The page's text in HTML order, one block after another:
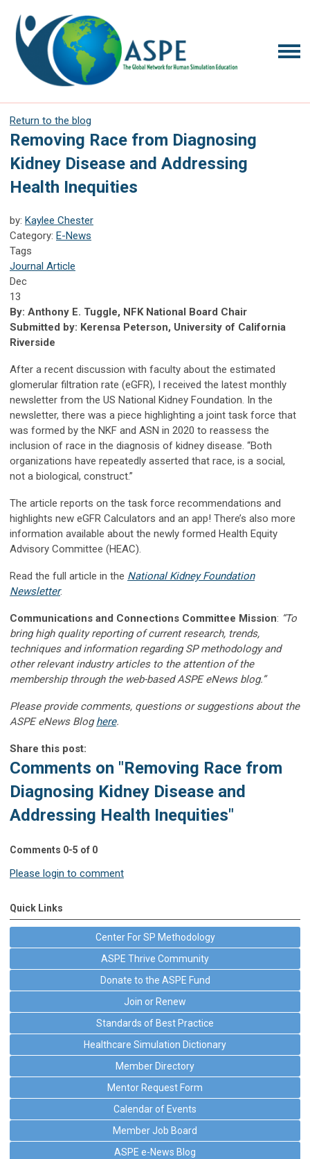
Return to the blog
Removing Race from Diagnosing
Kidney Disease and Addressing
Health Inequities
by: Kaylee Chester
Category: E-News
Tags
Journal Article
Dec
13
By: Anthony E. Tuggle, NFK National Board Chair
Submitted by: Kerensa Peterson, University of California
Riverside
After a recent discussion with faculty about the estimated
glomerular filtration rate (eGFR), I received the latest monthly
newsletter from the US National Kidney Foundation. In the
newsletter, there was a piece highlighting a joint task force that
was formed by the NKF and ASN in 2020 to reassess the
inclusion of race in the diagnosis of kidney disease. “Both
organizations have repeatedly asserted that race, is a social,
not a biological, construct.”
The article reports on the task force recommendations and
highlights new eGFR Calculators and an app! There’s also more
information available about the newly formed Health Equity
Advisory Committee (HEAC).
Read the full article in the National Kidney Foundation
Newsletter.
Communications and Connections Committee Mission: “To
bring high quality reporting of current research, trends,
techniques and information regarding SP methodology and
other relevant industry articles to the attention of the
membership through the web-based ASPE eNews blog.”
Please provide comments, questions or suggestions about the
ASPE eNews Bloghere.
Share this post:
Comments on "Removing Race from
Diagnosing Kidney Disease and
Addressing Health Inequities"
Comments 0-5 of 0
Please login to comment
Quick Links
Center For SP Methodology
ASPE Thrive Community
Donate to the ASPE Fund
Join or Renew
Standards of Best Practice
Healthcare Simulation Dictionary
Member Directory
Mentor Request Form
Calendar of Events
Member Job Board
ASPE e-News Blog